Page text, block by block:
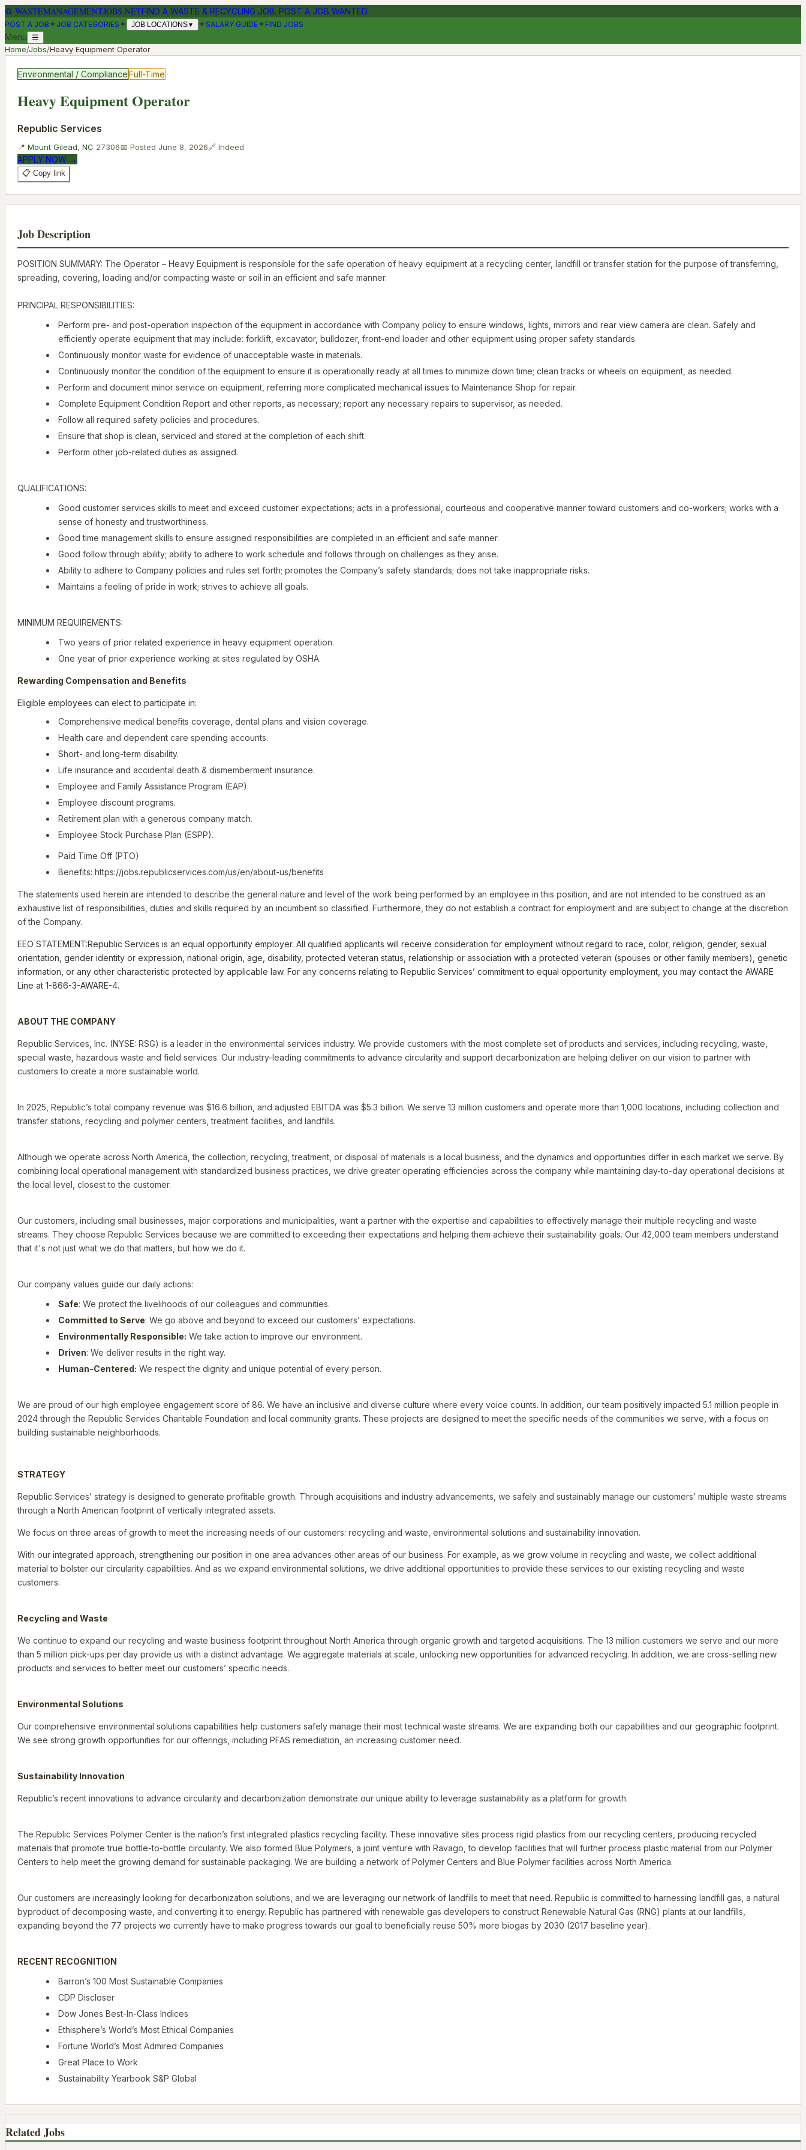
♻ WASTEMANAGEMENTJOBS.NETFIND A WASTE & RECYCLING JOB. POST A JOB WANTED.
POST A JOB ✦ JOB CATEGORIES ✦ JOB LOCATIONS▼ ✦SALARY GUIDE✦ FIND JOBS
Menu ☰
Home/Jobs/Heavy Equipment Operator
Environmental / ComplianceFull-Time
Heavy Equipment Operator
Republic Services
📍 Mount Gilead, NC 27306📅 Posted June 8, 2026🔗 Indeed
APPLY NOW →
📋 Copy link
Job Description
POSITION SUMMARY: The Operator – Heavy Equipment is responsible for the safe operation of heavy equipment at a recycling center, landfill or transfer station for the purpose of transferring,
spreading, covering, loading and/or compacting waste or soil in an efficient and safe manner.
PRINCIPAL RESPONSIBILITIES:
Perform pre- and post-operation inspection of the equipment in accordance with Company policy to ensure windows, lights, mirrors and rear view camera are clean. Safely and
efficiently operate equipment that may include: forklift, excavator, bulldozer, front-end loader and other equipment using proper safety standards.
Continuously monitor waste for evidence of unacceptable waste in materials.
Continuously monitor the condition of the equipment to ensure it is operationally ready at all times to minimize down time; clean tracks or wheels on equipment, as needed.
Perform and document minor service on equipment, referring more complicated mechanical issues to Maintenance Shop for repair.
Complete Equipment Condition Report and other reports, as necessary; report any necessary repairs to supervisor, as needed.
Follow all required safety policies and procedures.
Ensure that shop is clean, serviced and stored at the completion of each shift.
Perform other job-related duties as assigned.
QUALIFICATIONS:
Good customer services skills to meet and exceed customer expectations; acts in a professional, courteous and cooperative manner toward customers and co-workers; works with a
sense of honesty and trustworthiness.
Good time management skills to ensure assigned responsibilities are completed in an efficient and safe manner.
Good follow through ability; ability to adhere to work schedule and follows through on challenges as they arise.
Ability to adhere to Company policies and rules set forth; promotes the Company’s safety standards; does not take inappropriate risks.
Maintains a feeling of pride in work; strives to achieve all goals.
MINIMUM REQUIREMENTS:
Two years of prior related experience in heavy equipment operation.
One year of prior experience working at sites regulated by OSHA.
Rewarding Compensation and Benefits
Eligible employees can elect to participate in:
Comprehensive medical benefits coverage, dental plans and vision coverage.
Health care and dependent care spending accounts.
Short- and long-term disability.
Life insurance and accidental death & dismemberment insurance.
Employee and Family Assistance Program (EAP).
Employee discount programs.
Retirement plan with a generous company match.
Employee Stock Purchase Plan (ESPP).
Paid Time Off (PTO)
Benefits: https://jobs.republicservices.com/us/en/about-us/benefits
The statements used herein are intended to describe the general nature and level of the work being performed by an employee in this position, and are not intended to be construed as an
exhaustive list of responsibilities, duties and skills required by an incumbent so classified. Furthermore, they do not establish a contract for employment and are subject to change at the discretion
of the Company.
EEO STATEMENT:Republic Services is an equal opportunity employer. All qualified applicants will receive consideration for employment without regard to race, color, religion, gender, sexual
orientation, gender identity or expression, national origin, age, disability, protected veteran status, relationship or association with a protected veteran (spouses or other family members), genetic
information, or any other characteristic protected by applicable law. For any concerns relating to Republic Services’ commitment to equal opportunity employment, you may contact the AWARE
Line at 1-866-3-AWARE-4.
ABOUT THE COMPANY
Republic Services, Inc. (NYSE: RSG) is a leader in the environmental services industry. We provide customers with the most complete set of products and services, including recycling, waste,
special waste, hazardous waste and field services. Our industry-leading commitments to advance circularity and support decarbonization are helping deliver on our vision to partner with
customers to create a more sustainable world.
In 2025, Republic’s total company revenue was $16.6 billion, and adjusted EBITDA was $5.3 billion. We serve 13 million customers and operate more than 1,000 locations, including collection and
transfer stations, recycling and polymer centers, treatment facilities, and landfills.
Although we operate across North America, the collection, recycling, treatment, or disposal of materials is a local business, and the dynamics and opportunities differ in each market we serve. By
combining local operational management with standardized business practices, we drive greater operating efficiencies across the company while maintaining day-to-day operational decisions at
the local level, closest to the customer.
Our customers, including small businesses, major corporations and municipalities, want a partner with the expertise and capabilities to effectively manage their multiple recycling and waste
streams. They choose Republic Services because we are committed to exceeding their expectations and helping them achieve their sustainability goals. Our 42,000 team members understand
that it's not just what we do that matters, but how we do it.
Our company values guide our daily actions:
Safe: We protect the livelihoods of our colleagues and communities.
Committed to Serve: We go above and beyond to exceed our customers’ expectations.
Environmentally Responsible: We take action to improve our environment.
Driven: We deliver results in the right way.
Human-Centered: We respect the dignity and unique potential of every person.
We are proud of our high employee engagement score of 86. We have an inclusive and diverse culture where every voice counts. In addition, our team positively impacted 5.1 million people in
2024 through the Republic Services Charitable Foundation and local community grants. These projects are designed to meet the specific needs of the communities we serve, with a focus on
building sustainable neighborhoods.
STRATEGY
Republic Services’ strategy is designed to generate profitable growth. Through acquisitions and industry advancements, we safely and sustainably manage our customers’ multiple waste streams
through a North American footprint of vertically integrated assets.
We focus on three areas of growth to meet the increasing needs of our customers: recycling and waste, environmental solutions and sustainability innovation.
With our integrated approach, strengthening our position in one area advances other areas of our business. For example, as we grow volume in recycling and waste, we collect additional
material to bolster our circularity capabilities. And as we expand environmental solutions, we drive additional opportunities to provide these services to our existing recycling and waste
customers.
Recycling and Waste
We continue to expand our recycling and waste business footprint throughout North America through organic growth and targeted acquisitions. The 13 million customers we serve and our more
than 5 million pick-ups per day provide us with a distinct advantage. We aggregate materials at scale, unlocking new opportunities for advanced recycling. In addition, we are cross-selling new
products and services to better meet our customers’ specific needs.
Environmental Solutions
Our comprehensive environmental solutions capabilities help customers safely manage their most technical waste streams. We are expanding both our capabilities and our geographic footprint.
We see strong growth opportunities for our offerings, including PFAS remediation, an increasing customer need.
Sustainability Innovation
Republic’s recent innovations to advance circularity and decarbonization demonstrate our unique ability to leverage sustainability as a platform for growth.
The Republic Services Polymer Center is the nation’s first integrated plastics recycling facility. These innovative sites process rigid plastics from our recycling centers, producing recycled
materials that promote true bottle-to-bottle circularity. We also formed Blue Polymers, a joint venture with Ravago, to develop facilities that will further process plastic material from our Polymer
Centers to help meet the growing demand for sustainable packaging. We are building a network of Polymer Centers and Blue Polymer facilities across North America.
Our customers are increasingly looking for decarbonization solutions, and we are leveraging our network of landfills to meet that need. Republic is committed to harnessing landfill gas, a natural
byproduct of decomposing waste, and converting it to energy. Republic has partnered with renewable gas developers to construct Renewable Natural Gas (RNG) plants at our landfills,
expanding beyond the 77 projects we currently have to make progress towards our goal to beneficially reuse 50% more biogas by 2030 (2017 baseline year).
RECENT RECOGNITION
Barron’s 100 Most Sustainable Companies
CDP Discloser
Dow Jones Best-In-Class Indices
Ethisphere’s World’s Most Ethical Companies
Fortune World’s Most Admired Companies
Great Place to Work
Sustainability Yearbook S&P Global
Related Jobs